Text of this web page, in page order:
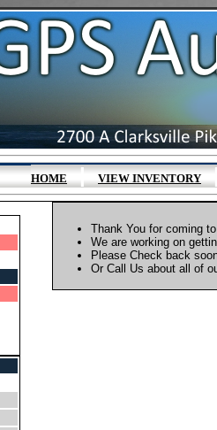
HOME|VIEW INVENTORY
Thank You for coming
We are working on
Please Check back
Or Call Us about all of